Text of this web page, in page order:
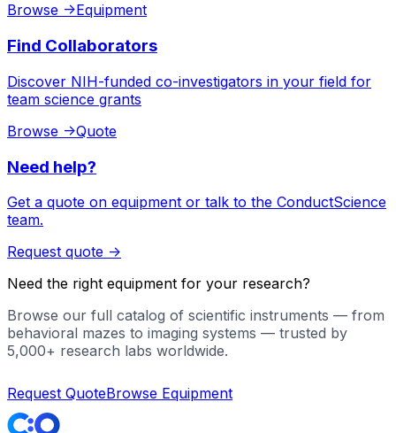
Browse ->Equipment
Find Collaborators
Discover NIH-funded co-investigators in your field for
team science grants
Browse ->Quote
Need help?
Get a quote on equipment or talk to the ConductScience
team.
Request quote ->
Need the right equipment for your research?
Browse our full catalog of scientific instruments — from
behavioral mazes to imaging systems — trusted by
5,000+ research labs worldwide.
Request QuoteBrowse Equipment